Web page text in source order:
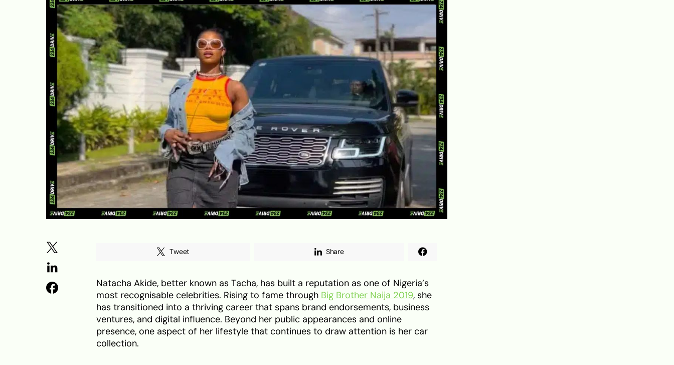
Tweet Share
Natacha Akide, better known as Tacha, has built a reputation as one of Nigeria’s
most recognisable celebrities. Rising to fame through Big Brother Naija 2019, she
has transitioned into a thriving career that spans brand endorsements, business
ventures, and digital influence. Beyond her public appearances and online
presence, one aspect of her lifestyle that continues to draw attention is her car
collection.